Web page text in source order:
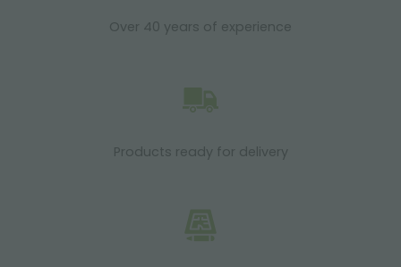
Over 40 years of experience
Products ready for delivery